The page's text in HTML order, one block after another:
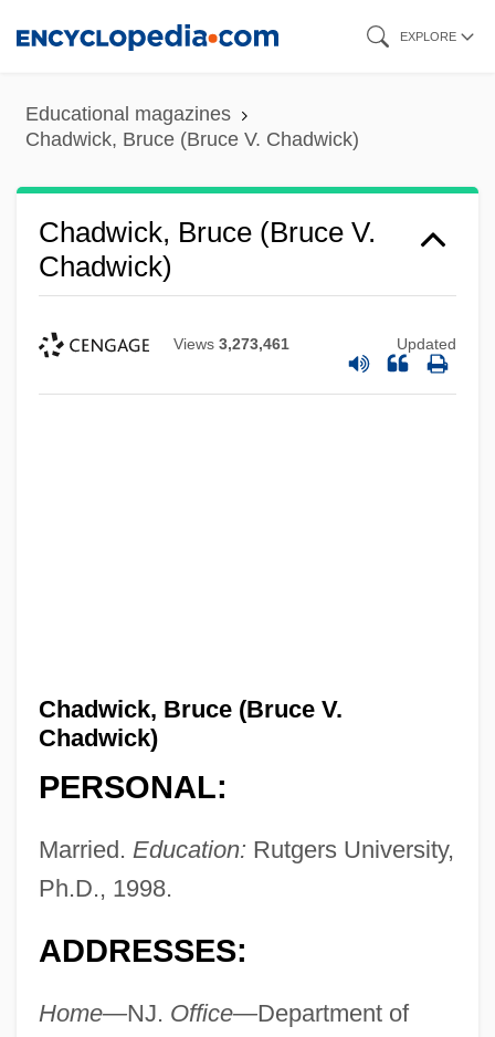
content
EXPLORE
Educational magazines
Chadwick, Bruce (Bruce V. Chadwick)
Chadwick, Bruce (Bruce V.
Chadwick)
Views 3,273,461 Updated
Chadwick, Bruce (Bruce V.
Chadwick)
PERSONAL:
Married. Education: Rutgers University,
Ph.D., 1998.
ADDRESSES:
Home—NJ. Office—Department of